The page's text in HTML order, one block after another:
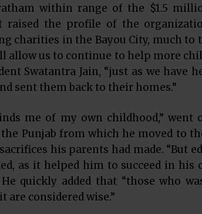
within range of the $1.5
raised the profile of the
charities in the Bayou City, much
allow us to continue to help more
Swatantra Jain, “just as we have
sent them back to their homes.”
me of my own childhood,” went
Punjab from which he moved to
his parents had made. “But
as it helped him to succeed in his
quickly added that “those who
are considered wise.”